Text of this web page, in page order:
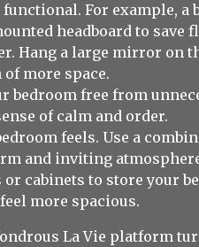
For example, a
headboard to save
Hang a large mirror on
more space.
bedroom free from
of calm and order.
feels. Use a
and inviting
cabinets to store your
more spacious.
La Vie platform